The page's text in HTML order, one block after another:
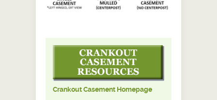
Crankout Casement Homepage